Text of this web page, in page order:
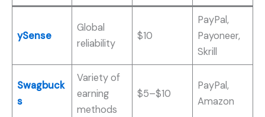
ySense
Global
reliability
$10
PayPal,
Payoneer,
Skrill
Swagbuck
s
Variety of
earning
methods
$5–$10
PayPal,
Amazon